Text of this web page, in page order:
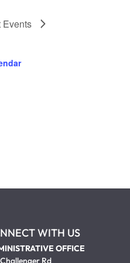
Events
WITH US
OFFICE
Rd